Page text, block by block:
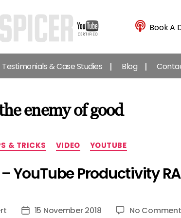
Alan
Spicer
-
YouTube
Book A
Testimonials & Case Studies Blog
enemy of good
Categories
& TRICKS VIDEO YOUTUBE
YouTube Productivity
Post15 November 2018 No